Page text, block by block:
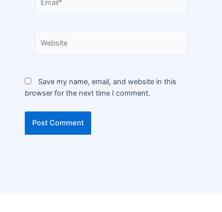
Save my name, email, and website in this
browser for the next time I comment.